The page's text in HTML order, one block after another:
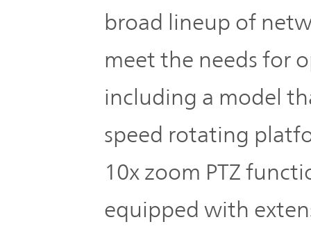
broad lineup of
meet the needs for
including a model
speed rotating
10x zoom PTZ
equipped with